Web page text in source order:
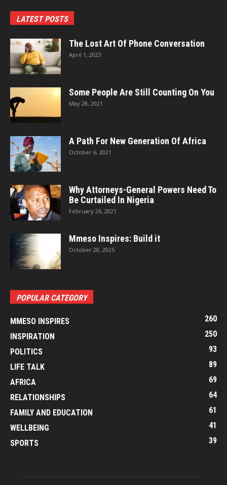
LATEST POSTS
The Lost Art Of Phone Conversation
April 1, 2023
Some People Are Still Counting On You
May 28, 2021
A Path For New Generation Of Africa
October 6, 2021
Why Attorneys-General Powers Need To
Be Curtailed In Nigeria
February 26, 2021
Mmeso Inspires: Build it
October 28, 2025
POPULAR CATEGORY
MMESO INSPIRES
260
INSPIRATION
250
POLITICS
93
LIFE TALK
89
AFRICA
69
RELATIONSHIPS
64
FAMILY AND EDUCATION
61
WELLBEING
41
SPORTS
39